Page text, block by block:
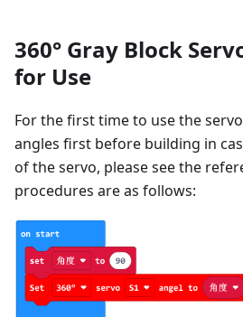
360° Gray Block
for Use
For the first time to use the
angles first before building in
of the servo, please see the
procedures are as follows: